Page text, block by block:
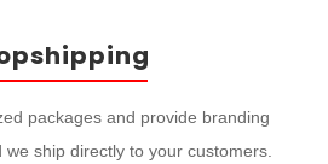
packages and provide branding
ship directly to your customers.